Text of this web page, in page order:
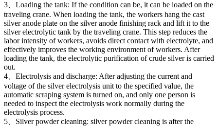
3、Loading the tank: If the condition can be, it can be loaded on the
traveling crane. When loading the tank, the workers hang the cast
silver anode plate on the silver anode finishing rack and lift it to the
silver electrolytic tank by the traveling crane. This step reduces the
labor intensity of workers, avoids direct contact with electrolyte, and
effectively improves the working environment of workers. After
loading the tank, the electrolytic purification of crude silver is carried
out.
4、Electrolysis and discharge: After adjusting the current and
voltage of the silver electrolysis unit to the specified value, the
automatic scraping system is turned on, and only one person is
needed to inspect the electrolysis work normally during the
electrolysis process.
5、Silver powder cleaning: silver powder cleaning is after the